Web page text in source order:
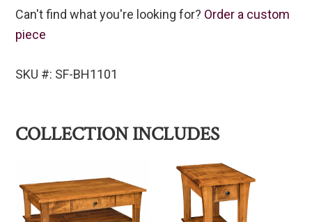
Can't find what you're looking for? Order a custom
piece
SKU #: SF-BH1101
COLLECTION INCLUDES